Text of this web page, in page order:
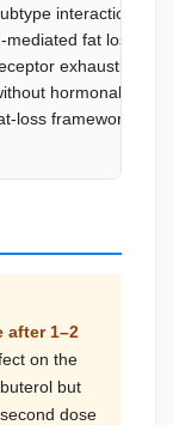
interaction
mediated fat loss
exhaustion;
hormonal
loss framework
after 1–2
on the
but
dose